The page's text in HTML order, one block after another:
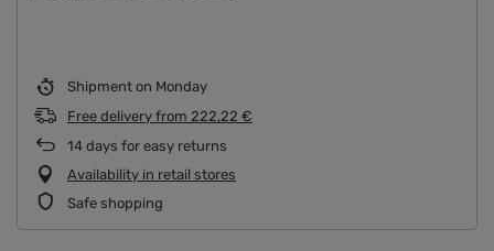
Shipment on Monday
Free delivery from 222,22 €
14 days for easy returns
Availability in retail stores
Safe shopping